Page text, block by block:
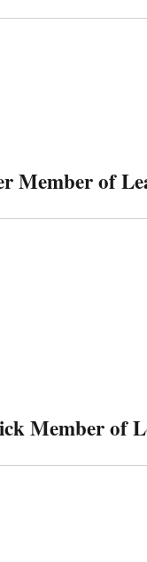
Member of
Member of